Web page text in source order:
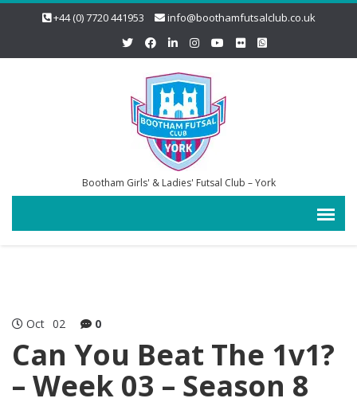
+44 (0) 7720 441953 info@boothamfutsalclub.co.uk
Bootham Girls' & Ladies' Futsal Club – York
Oct 02 0
Can You Beat The 1v1?
– Week 03 – Season 8